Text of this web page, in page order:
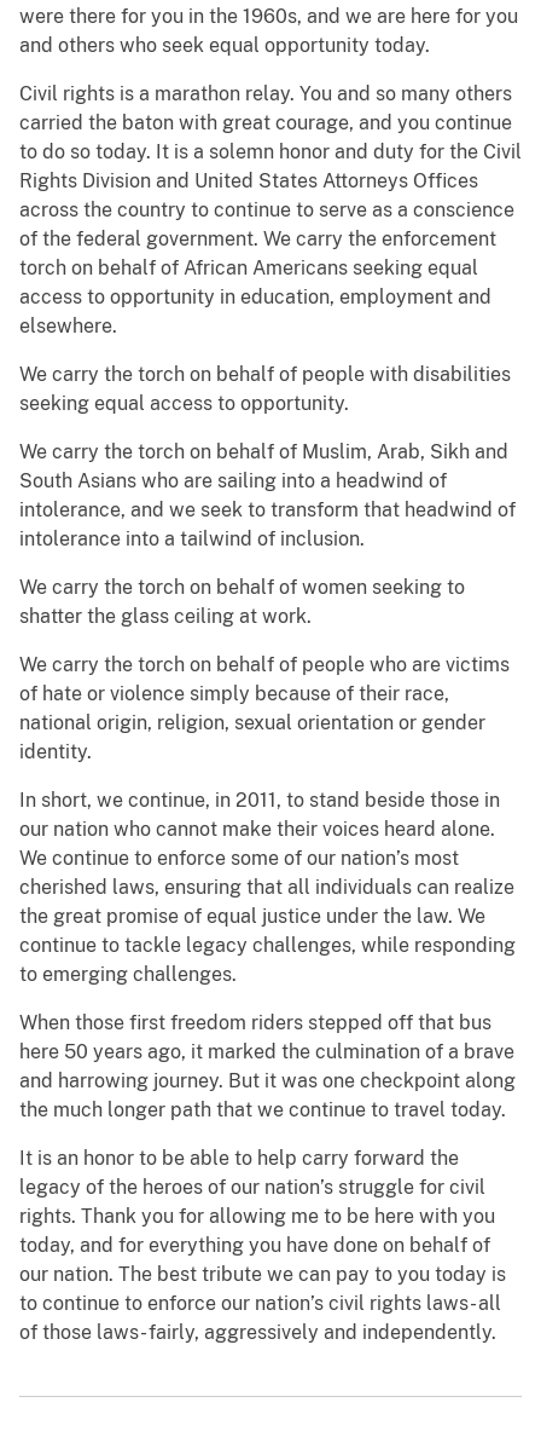
were there for you in the 1960s, and we are here for you
and others who seek equal opportunity today.
Civil rights is a marathon relay. You and so many others
carried the baton with great courage, and you continue
to do so today. It is a solemn honor and duty for the Civil
Rights Division and United States Attorneys Offices
across the country to continue to serve as a conscience
of the federal government. We carry the enforcement
torch on behalf of African Americans seeking equal
access to opportunity in education, employment and
elsewhere.
We carry the torch on behalf of people with disabilities
seeking equal access to opportunity.
We carry the torch on behalf of Muslim, Arab, Sikh and
South Asians who are sailing into a headwind of
intolerance, and we seek to transform that headwind of
intolerance into a tailwind of inclusion.
We carry the torch on behalf of women seeking to
shatter the glass ceiling at work.
We carry the torch on behalf of people who are victims
of hate or violence simply because of their race,
national origin, religion, sexual orientation or gender
identity.
In short, we continue, in 2011, to stand beside those in
our nation who cannot make their voices heard alone.
We continue to enforce some of our nation’s most
cherished laws, ensuring that all individuals can realize
the great promise of equal justice under the law. We
continue to tackle legacy challenges, while responding
to emerging challenges.
When those first freedom riders stepped off that bus
here 50 years ago, it marked the culmination of a brave
and harrowing journey. But it was one checkpoint along
the much longer path that we continue to travel today.
It is an honor to be able to help carry forward the
legacy of the heroes of our nation’s struggle for civil
rights. Thank you for allowing me to be here with you
today, and for everything you have done on behalf of
our nation. The best tribute we can pay to you today is
to continue to enforce our nation’s civil rights laws- all
of those laws- fairly, aggressively and independently.